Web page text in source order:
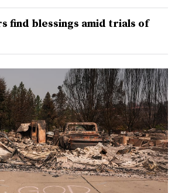
find blessings amid trials of